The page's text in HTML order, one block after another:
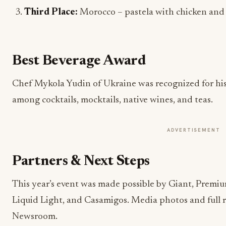
Third Place: Morocco – pastela with chicken
Best Beverage Award
Chef Mykola Yudin of Ukraine was recognized for
among cocktails, mocktails, native wines, and teas.
ADVERTISEMENT
Partners & Next Steps
This year’s event was made possible by Giant,
Liquid Light, and Casamigos. Media photos and full
Newsroom.